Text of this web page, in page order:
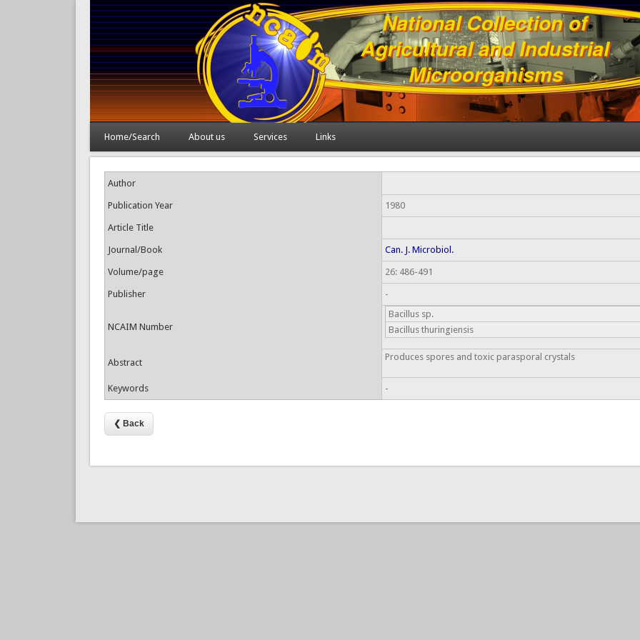
Home/Search About us Services Links
Author
Publication Year 1980
Article Title
Journal/Book Can. J. Microbiol.
Volume/page 26: 486-491
Publisher -
NCAIM Number
Bacillus sp.
Bacillus thuringiensis
Abstract
Produces spores and toxic parasporal crystals
Keywords -